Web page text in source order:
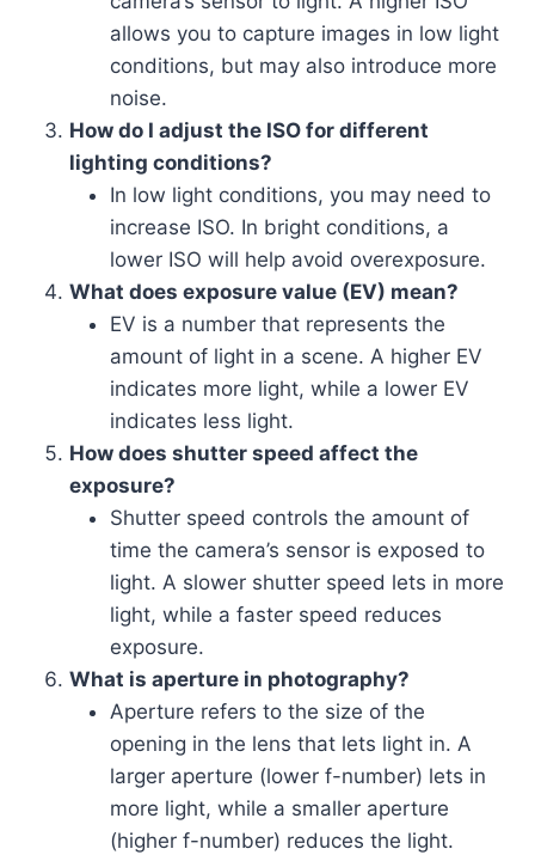
allows you to capture images in low light
conditions, but may also introduce more
noise.
How do I adjust the ISO for different
lighting conditions?
In low light conditions, you may need to
increase ISO. In bright conditions, a
lower ISO will help avoid overexposure.
What does exposure value (EV) mean?
EV is a number that represents the
amount of light in a scene. A higher EV
indicates more light, while a lower EV
indicates less light.
How does shutter speed affect the
exposure?
Shutter speed controls the amount of
time the camera’s sensor is exposed to
light. A slower shutter speed lets in more
light, while a faster speed reduces
exposure.
What is aperture in photography?
Aperture refers to the size of the
opening in the lens that lets light in. A
larger aperture (lower f-number) lets in
more light, while a smaller aperture
(higher f-number) reduces the light.